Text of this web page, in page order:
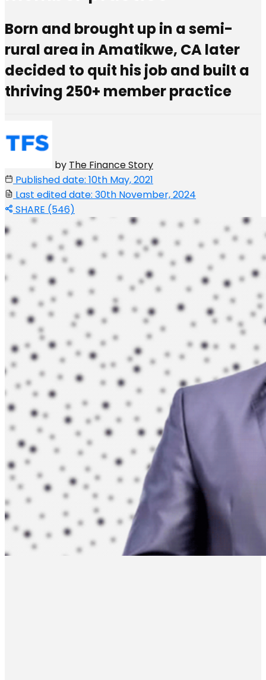
Born and brought up in a semi-
rural area in Amatikwe, CA later
decided to quit his job and built a
thriving 250+ member practice
by The Finance Story
Published date: 10th May, 2021
Last edited date: 30th November, 2024
SHARE (546)